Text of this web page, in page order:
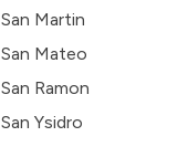
San Martin
San Mateo
San Ramon
San Ysidro